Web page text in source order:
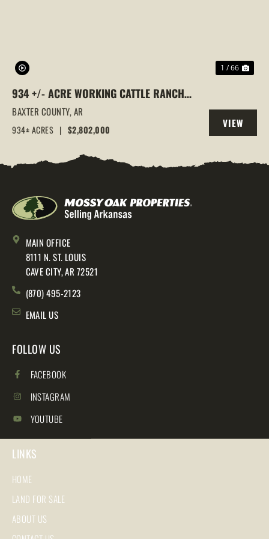
1 / 66
934 +/- ACRE WORKING CATTLE RANCH
IN THE ARKANSAS OZARKS, HENDERSON,
AR, 72544
BAXTER COUNTY,AR
934± ACRES | $2,802,000
VIEW
PROPERTY
MAIN OFFICE
8111 N. ST. LOUIS
CAVE CITY, AR 72521
(870) 495-2123
EMAIL US
FOLLOW US
FACEBOOK
INSTAGRAM
YOUTUBE
LINKS
HOME
LAND FOR SALE
ABOUT US